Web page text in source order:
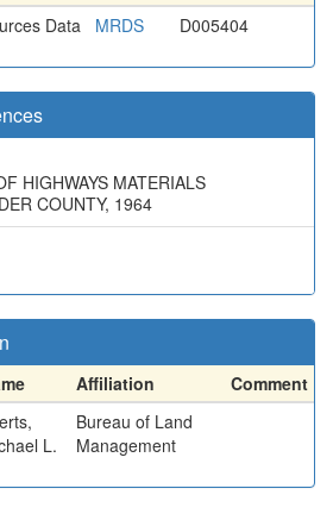
Data
MRDS D005404
HIGHWAYS MATERIALS
COUNTY, 1964
Affiliation
Comment
L.
Bureau of Land
Management